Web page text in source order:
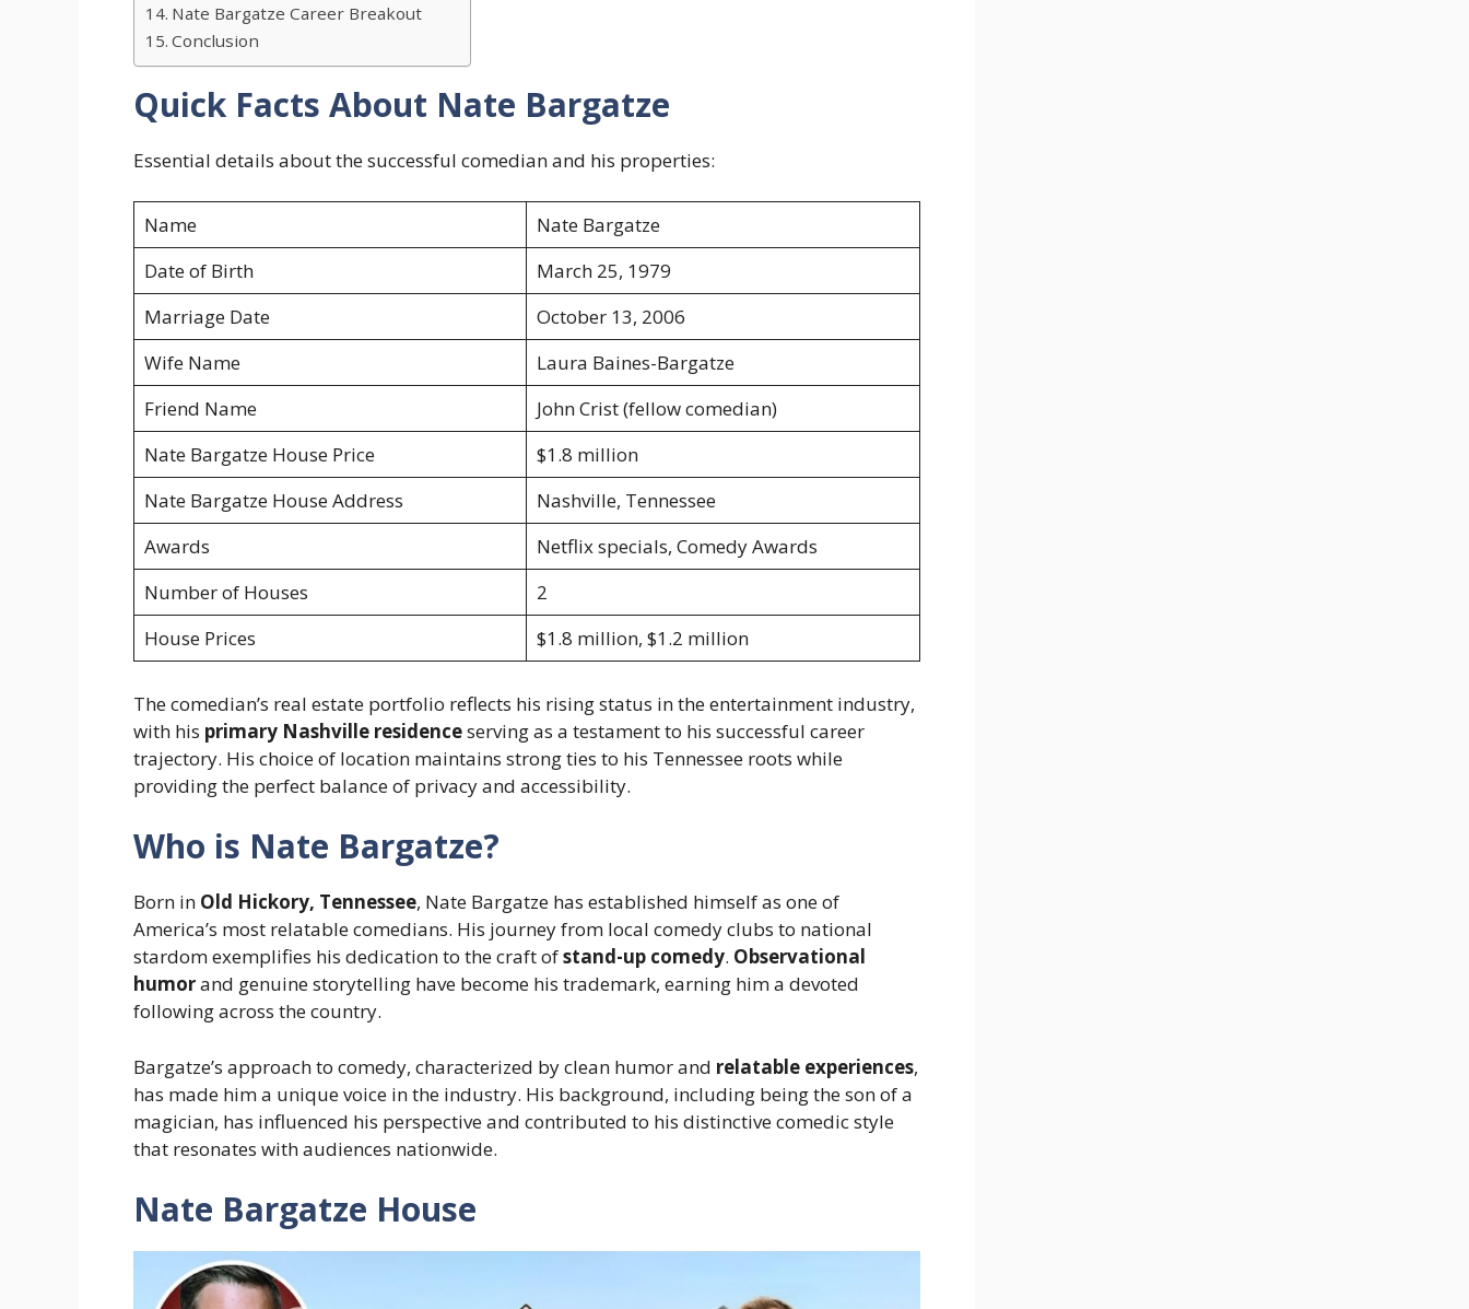
Nate Bargatze Career Breakout
Conclusion
Quick Facts About Nate Bargatze
Essential details about the successful comedian and his properties:
Name
Nate Bargatze
Date of Birth
March 25, 1979
Marriage Date
October 13, 2006
Wife Name
Laura Baines-Bargatze
Friend Name
John Crist (fellow comedian)
Nate Bargatze House Price
$1.8 million
Nate Bargatze House Address
Nashville, Tennessee
Awards
Netflix specials, Comedy Awards
Number of Houses
2
House Prices
$1.8 million, $1.2 million
The comedian’s real estate portfolio reflects his rising status in the entertainment industry,
with his primary Nashville residenceserving as a testament to his successful career
trajectory. His choice of location maintains strong ties to his Tennessee roots while
providing the perfect balance of privacy and accessibility.
Who is Nate Bargatze?
Born in Old Hickory, Tennessee, Nate Bargatze has established himself as one of
America’s most relatable comedians. His journey from local comedy clubs to national
stardom exemplifies his dedication to the craft ofstand-up comedy. Observational
humorand genuine storytelling have become his trademark, earning him a devoted
following across the country.
Bargatze’s approach to comedy, characterized by clean humor and relatable experiences,
has made him a unique voice in the industry. His background, including being the son of a
magician, has influenced his perspective and contributed to his distinctive comedic style
that resonates with audiences nationwide.
Nate Bargatze House